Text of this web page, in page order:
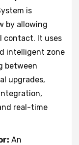
is
by allowing
contact. It uses
intelligent zone
between
upgrades,
real-time
An